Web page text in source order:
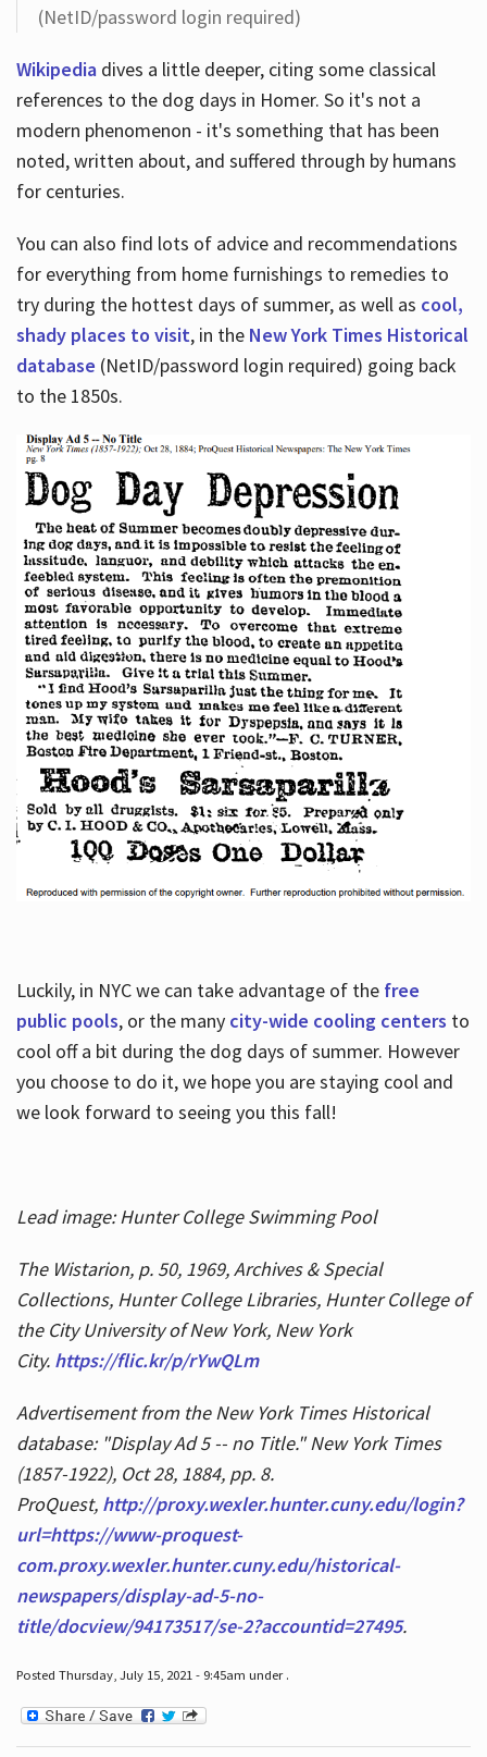
(NetID/password login required)
Wikipediadives a little deeper, citing some classical
references to the dog days in Homer. So it's not a
modern phenomenon - it's something that has been
noted, written about, and suffered through by humans
for centuries.
You can also find lots of advice and recommendations
for everything from home furnishings to remedies to
try during the hottest days of summer, as well as cool,
shady places to visit, in the New York Times Historical
database (NetID/password login required) going back
to the 1850s.
Luckily, in NYC we can take advantage of the free
public pools, or the many city-wide cooling centers to
cool off a bit during the dog days of summer. However
you choose to do it, we hope you are staying cool and
we look forward to seeing you this fall!
Lead image: Hunter College Swimming Pool
The Wistarion, p. 50, 1969, Archives & Special
Collections, Hunter College Libraries, Hunter College of
the City University of New York, New York
City. https://flic.kr/p/rYwQLm
Advertisement from the New York Times Historical
database: "Display Ad 5 -- no Title." New York Times
(1857-1922), Oct 28, 1884, pp. 8.
ProQuest, http://proxy.wexler.hunter.cuny.edu/login?
url=https://www-proquest-
com.proxy.wexler.hunter.cuny.edu/historical-
newspapers/display-ad-5-no-
title/docview/94173517/se-2?accountid=27495.
Posted Thursday, July 15, 2021 - 9:45am under .